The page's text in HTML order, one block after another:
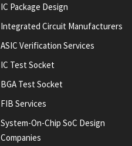
IC Package Design
Integrated Circuit Manufacturers
ASIC Verification Services
IC Test Socket
BGA Test Socket
FIB Services
System-On-Chip SoC Design
Companies